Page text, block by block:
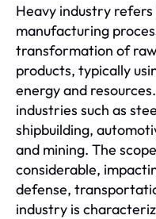
Heavy industry
manufacturing
transformation of
products, typically
energy and
industries such as
shipbuilding,
and mining. The
considerable,
defense,
industry is